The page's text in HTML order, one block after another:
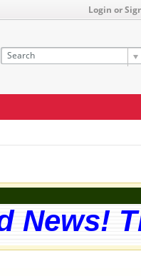
Login or
News!